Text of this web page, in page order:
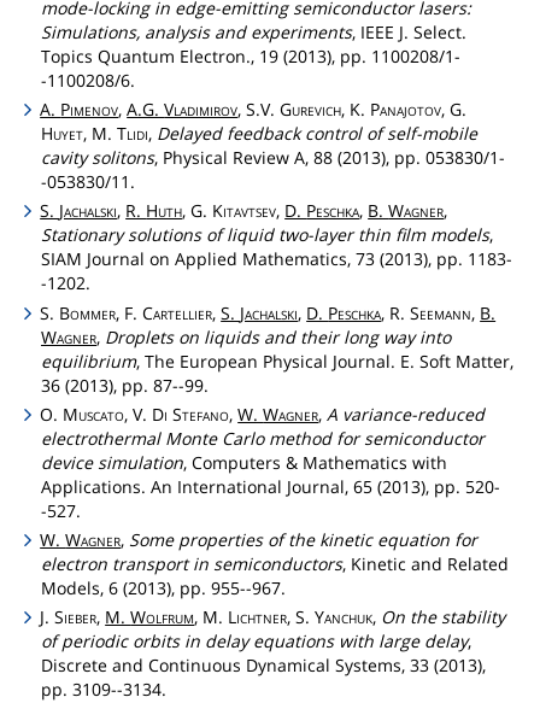
mode-locking in edge-emitting semiconductor lasers:
Simulations, analysis and experiments, IEEE J. Select.
Topics Quantum Electron., 19 (2013), pp. 1100208/1-
-1100208/6.
A. Pimenov,A.G.Vladimirov, S.V.Gurevich, K. Panajotov, G.
Huyet, M. Tlidi, Delayed feedback control of self-mobile
cavity solitons, Physical Review A, 88 (2013), pp. 053830/1-
-053830/11.
S. Jachalski, R. Huth, G. Kitavtsev, D. Peschka, B.Wagner,
Stationary solutions of liquid two-layer thin film models,
SIAM Journal on Applied Mathematics, 73 (2013), pp. 1183-
-1202.
S. Bommer, F.Cartellier,S. Jachalski, D. Peschka, R.Seemann, B.
Wagner, Droplets on liquids and their long way into
equilibrium, The European Physical Journal. E. Soft Matter,
36 (2013), pp. 87--99.
O. Muscato, V. Di Stefano,W.Wagner,A variance-reduced
electrothermal Monte Carlo method for semiconductor
device simulation, Computers & Mathematics with
Applications. An International Journal, 65 (2013), pp. 520-
-527.
W.Wagner, Some properties of the kinetic equation for
electron transport in semiconductors, Kinetic and Related
Models, 6 (2013), pp. 955--967.
J.Sieber, M.Wolfrum, M. Lichtner, S.Yanchuk, On the stability
of periodic orbits in delay equations with large delay,
Discrete and Continuous Dynamical Systems, 33 (2013),
pp. 3109--3134.